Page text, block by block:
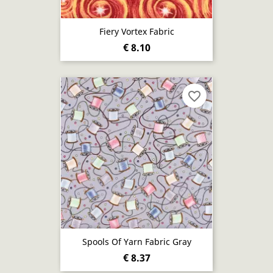
Fiery Vortex Fabric
€ 8.10
Spools Of Yarn Fabric Gray
€ 8.37
favorite_border